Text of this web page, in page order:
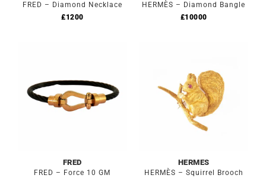
FRED – Diamond Necklace
£1200
HERMÈS – Diamond Bangle
£10000
FRED
FRED – Force 10 GM
HERMES
HERMÈS – Squirrel Brooch